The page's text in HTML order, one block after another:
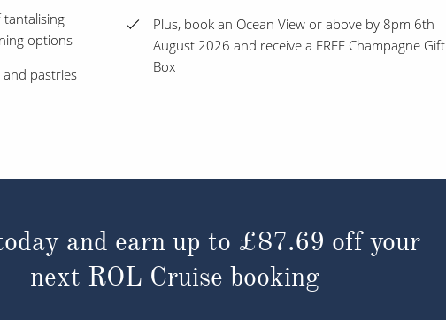
tantalising
options
and pastries
Plus, book an Ocean View or above by 8pm 6th
August 2026 and receive a FREE Champagne Gift
Box
and earn up to £87.69 off your
next ROL Cruise booking